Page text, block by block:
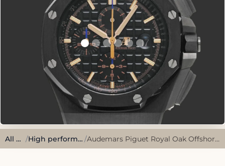
All watches / High performance, sporty style. / Audemars Piguet Royal Oak Offshore Chronometer 26405CE.OO.A002CA.02